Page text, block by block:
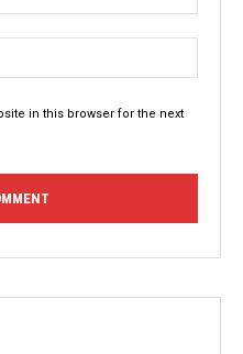
in this browser for the next